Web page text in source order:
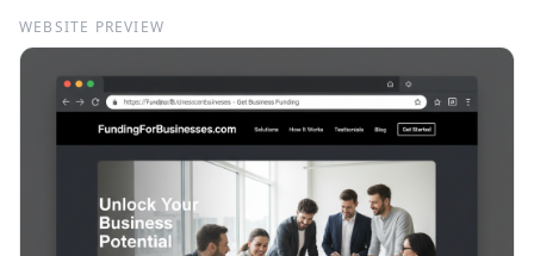
WEBSITE PREVIEW